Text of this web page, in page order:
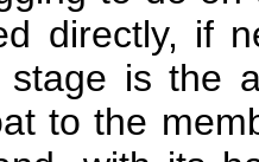
directly, if
stage is the
to the